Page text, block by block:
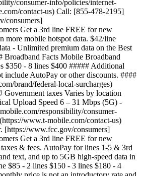
consumer-info/policies/internet-
contact-us) Call: [855-478-2195]
consumers]
Get a 3rd line FREE for new
more mobile hotspot data. $42/line
- Unlimited premium data on the Best
Facts Mobile Broadband
$350 - 8 lines $400 ##### Additional
include AutoPay or other discounts. ####
brand/federal-local-surcharges)
taxes Varies by location
Upload Speed 6 – 31 Mbps (5G) -
responsibility/consumer-
www.t-mobile.com/contact-us)
[https://www.fcc.gov/consumers]
Get a 3rd line FREE for new
& fees. AutoPay for lines 1-5 & 3rd
text, and up to 5GB high-speed data in
$85 - 2 lines $150 - 3 lines $180 - 4